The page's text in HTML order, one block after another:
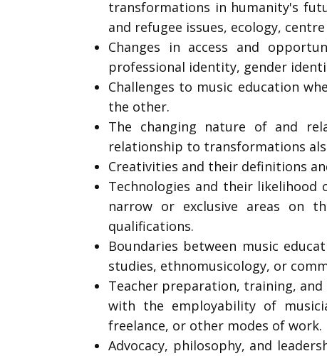
transformations in humanity's
and refugee issues, ecology,
Changes in access and
professional identity, gender
Challenges to music education
the other.
The changing nature of and
relationship to transformations
Creativities and their definitions
Technologies and their
narrow or exclusive areas on
qualifications.
Boundaries between music
studies, ethnomusicology, or
Teacher preparation, training,
with the employability of
freelance, or other modes of work.
Advocacy, philosophy, and